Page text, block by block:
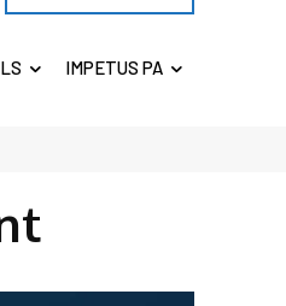
IMPETUS PA